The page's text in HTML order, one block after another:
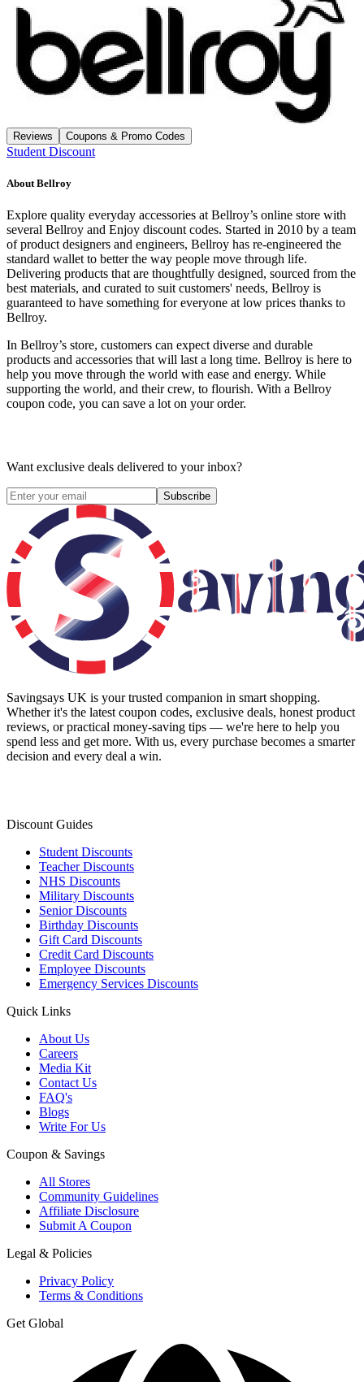
Reviews Coupons & Promo Codes
Student Discount
About Bellroy
Explore quality everyday accessories at Bellroy’s online store with
several Bellroy and Enjoy discount codes. Started in 2010 by a team
of product designers and engineers, Bellroy has re-engineered the
standard wallet to better the way people move through life.
Delivering products that are thoughtfully designed, sourced from the
best materials, and curated to suit customers' needs, Bellroy is
guaranteed to have something for everyone at low prices thanks to
Bellroy.
In Bellroy’s store, customers can expect diverse and durable
products and accessories that will last a long time. Bellroy is here to
help you move through the world with ease and energy. While
supporting the world, and their crew, to flourish. With a Bellroy
coupon code, you can save a lot on your order.
Want exclusive deals delivered to your inbox?
Subscribe
Savingsays UK is your trusted companion in smart shopping.
Whether it's the latest coupon codes, exclusive deals, honest product
reviews, or practical money-saving tips — we're here to help you
spend less and get more. With us, every purchase becomes a smarter
decision and every deal a win.
Discount Guides
Student Discounts
Teacher Discounts
NHS Discounts
Military Discounts
Senior Discounts
Birthday Discounts
Gift Card Discounts
Credit Card Discounts
Employee Discounts
Emergency Services Discounts
Quick Links
About Us
Careers
Media Kit
Contact Us
FAQ's
Blogs
Write For Us
Coupon & Savings
All Stores
Community Guidelines
Affiliate Disclosure
Submit A Coupon
Legal & Policies
Privacy Policy
Terms & Conditions
Get Global